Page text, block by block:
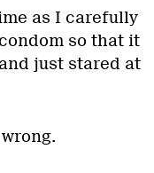
as I carefully
so that it
just stared at